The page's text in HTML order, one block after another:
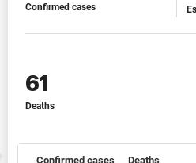
Confirmed cases
61
Deaths
Confirmed cases Deaths